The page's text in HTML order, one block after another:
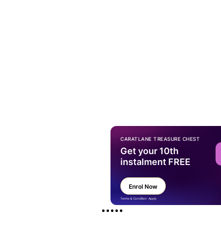
CARATLANE TREASURE CHEST
Get your 10th
instalment FREE
Enrol Now
Terms & Condition Apply